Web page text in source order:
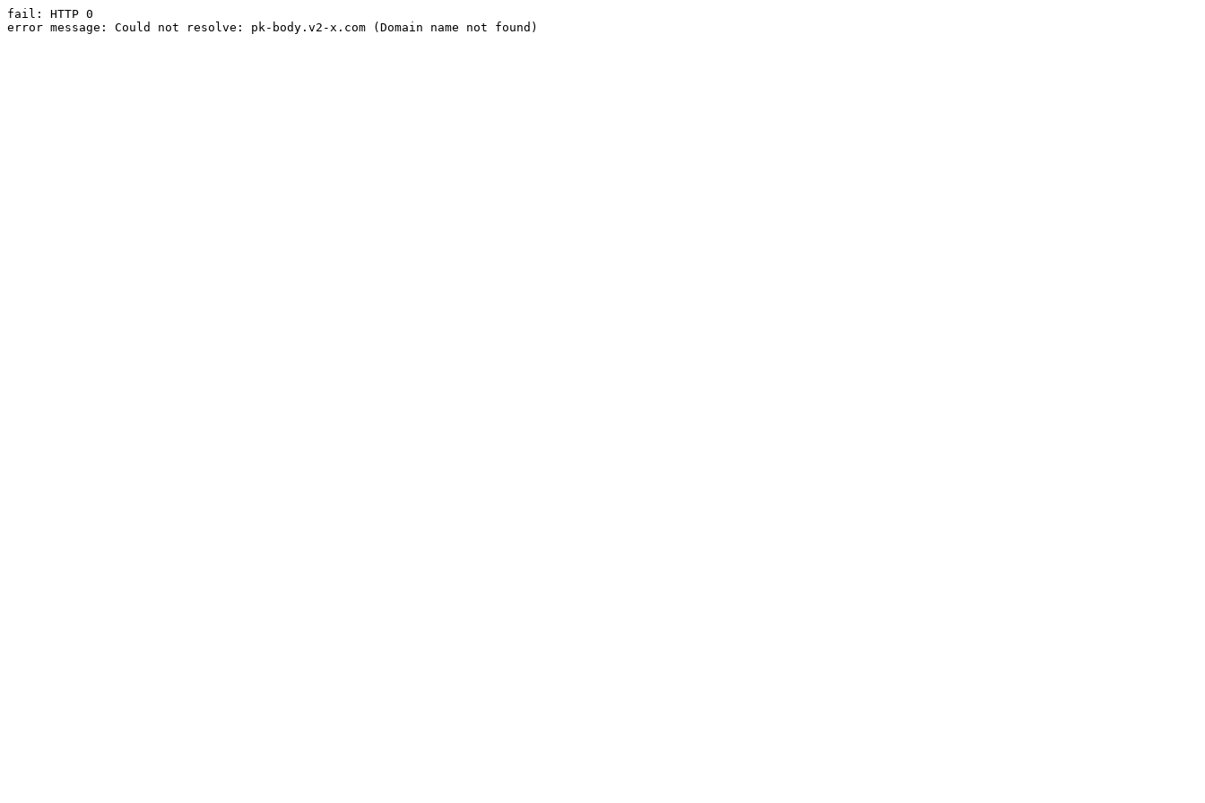
fail: HTTP 0
error message: Could not resolve: pk-body.v2-x.com (Domain name not found)